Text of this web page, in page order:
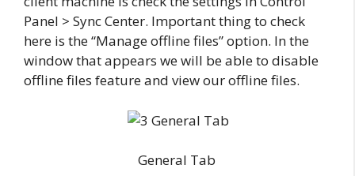
Panel > Sync Center. Important thing to check
here is the “Manage offline files” option. In the
window that appears we will be able to disable
offline files feature and view our offline files.
General Tab